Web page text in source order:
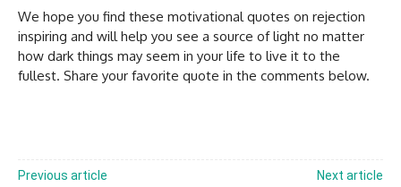
We hope you find these motivational quotes on rejection
inspiring and will help you see a source of light no matter
how dark things may seem in your life to live it to the
fullest. Share your favorite quote in the comments below.
Previous article Next article